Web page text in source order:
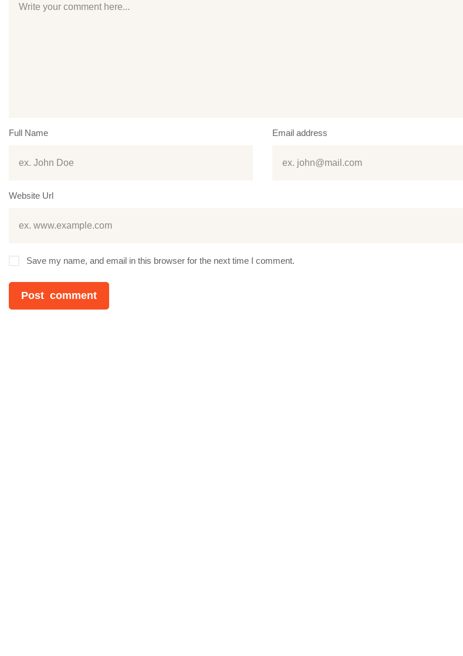
Full Name Email address
Website Url
Save my name, and email in this browser for the next time I comment.